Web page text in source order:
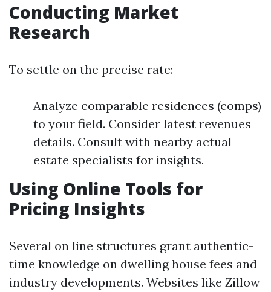
Conducting Market
Research
To settle on the precise rate:
Analyze comparable residences (comps)
to your field. Consider latest revenues
details. Consult with nearby actual
estate specialists for insights.
Using Online Tools for
Pricing Insights
Several on line structures grant authentic-
time knowledge on dwelling house fees and
industry developments. Websites like Zillow